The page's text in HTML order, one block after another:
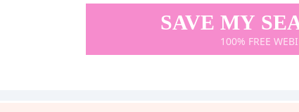
SAVE MY
100% FREE